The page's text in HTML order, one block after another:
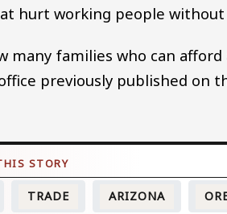
hurt working people
many families who can
previously published on
TRADE ARIZONA